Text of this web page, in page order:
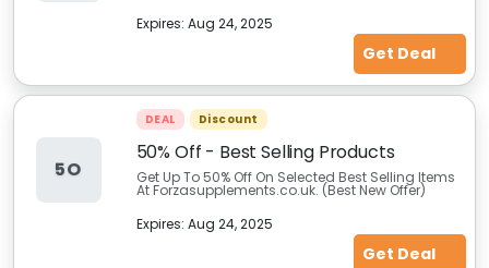
Expires: Aug 24, 2025
Get Deal
5O
DEAL Discount
50% Off - Best Selling Products
Get Up To 50% Off On Selected Best Selling Items
At Forzasupplements.co.uk. (Best New Offer)
Expires: Aug 24, 2025
Get Deal